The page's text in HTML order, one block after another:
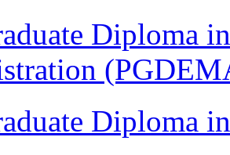
Diploma
Diploma